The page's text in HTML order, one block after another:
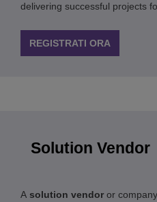
delivering successful projects
REGISTRATI ORA
Solution Vendor
A solution vendor or